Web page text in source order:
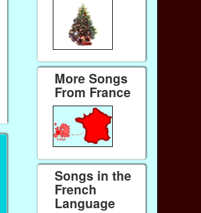
French Kids Songs &
Paperback (on Amazon)
Ebook
More Songs
From France
Songs in the
French
Language